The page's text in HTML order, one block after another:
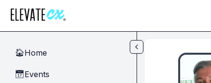
🏠Home
📅Events